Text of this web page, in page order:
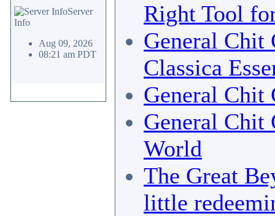
Server
Info
Aug 09, 2026
08:21 am PDT
Right Tool
General Chit
Classica
General Chit
General Chit
World
The Great
little